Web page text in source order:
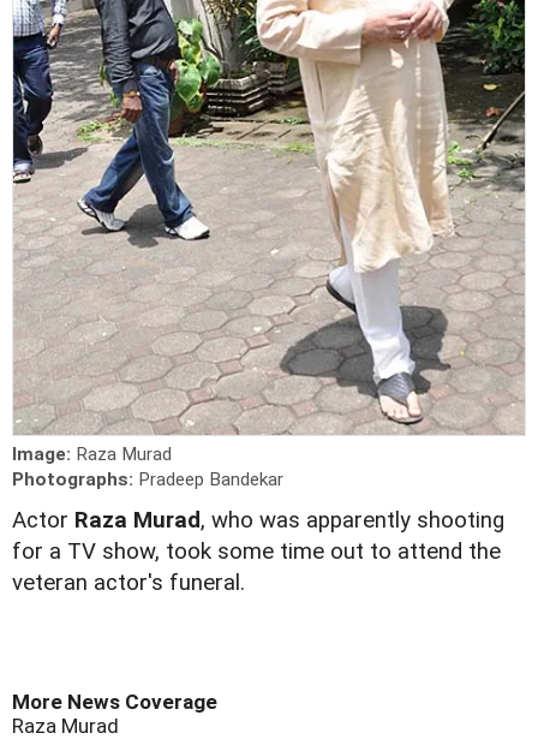
Image: Raza Murad
Photographs: Pradeep Bandekar
Actor Raza Murad, who was apparently shooting
for a TV show, took some time out to attend the
veteran actor's funeral.
More News Coverage
Raza Murad